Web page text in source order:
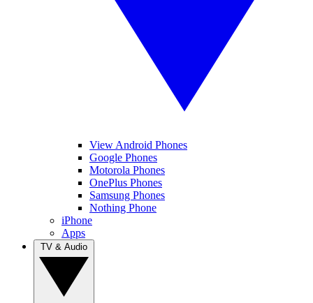
View Android Phones
Google Phones
Motorola Phones
OnePlus Phones
Samsung Phones
Nothing Phone
iPhone
Apps